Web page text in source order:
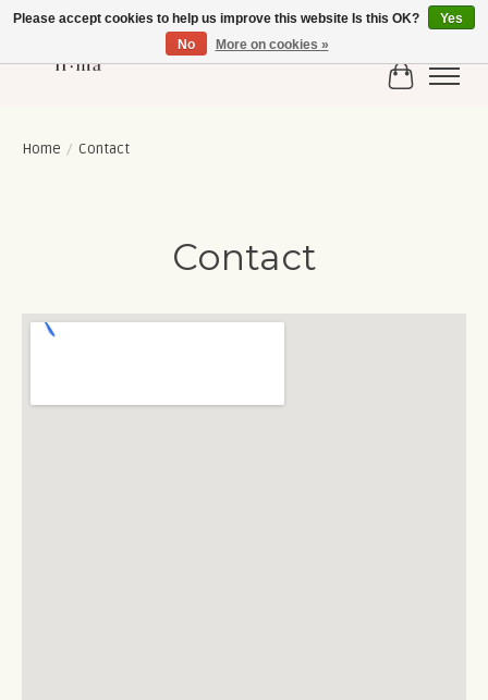
Cart
Home / Contact
Contact
Please accept cookies to help us improve this website Is this OK?
Yes
No
More on cookies »